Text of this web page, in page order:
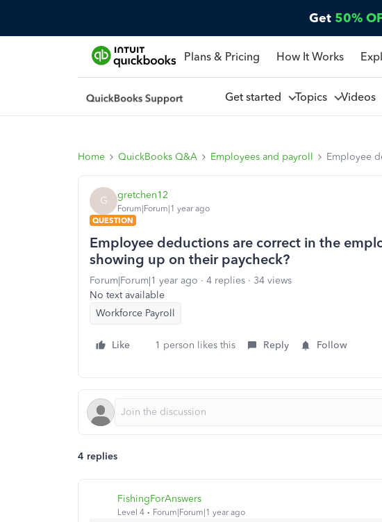
Get 50%
Plans & Pricing How It Works
Get started Topics Videos
Home QuickBooks Q&A Employees and payroll Employee
G gretchen12
Forum|Forum|1 year ago
QUESTION
Employee deductions are correct in the
showing up on their paycheck?
Forum|Forum|1 year ago 4 replies
34 views
No text available
Workforce Payroll
Like 1 person likes this Reply Follow
4 replies
FishingForAnswers
Level 4 Forum|Forum|1 year ago